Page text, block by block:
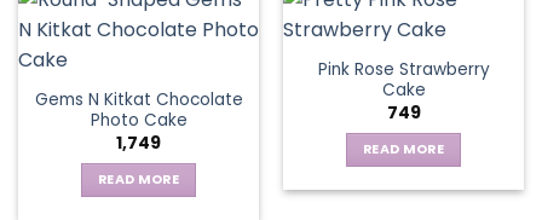
Gems N Kitkat Chocolate
Photo Cake
1,749
READ MORE
Pink Rose Strawberry
Cake
749
READ MORE